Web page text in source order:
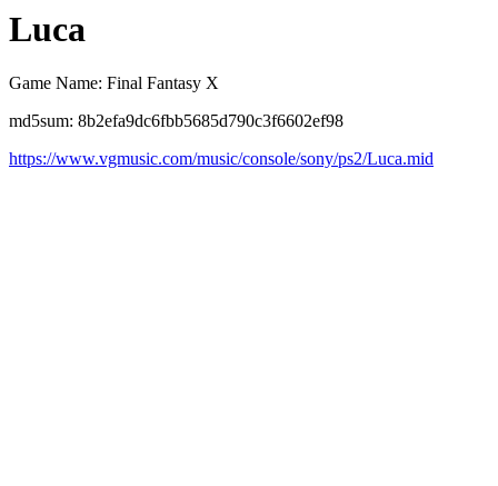
Luca
Game Name: Final Fantasy X
md5sum: 8b2efa9dc6fbb5685d790c3f6602ef98
https://www.vgmusic.com/music/console/sony/ps2/Luca.mid